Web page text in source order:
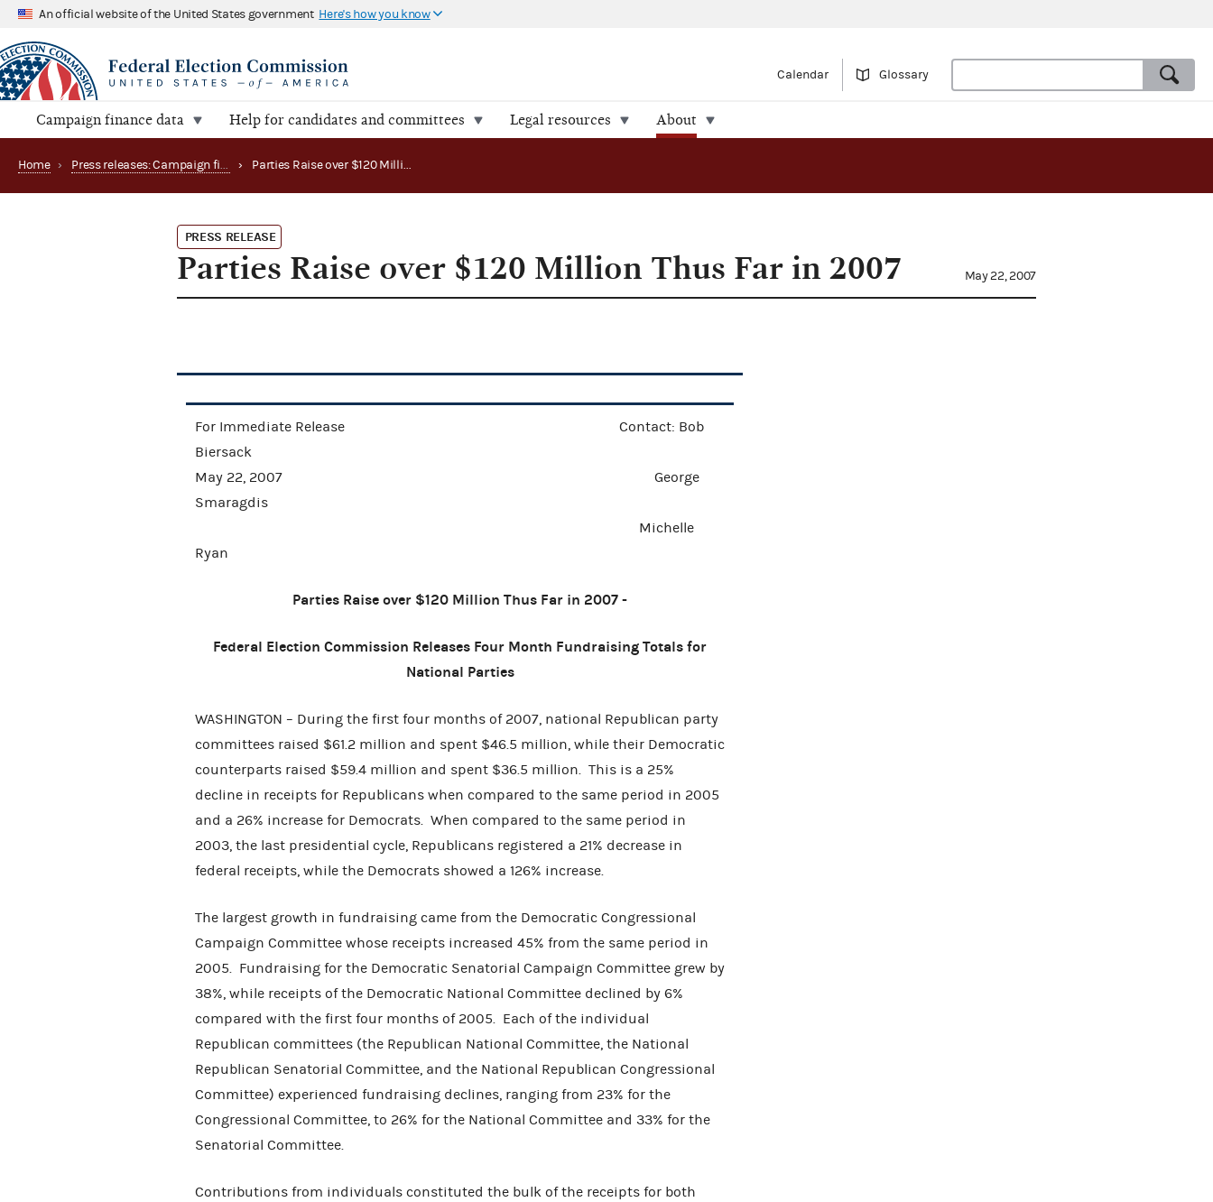
An official website of the United States government Here's how you know
Calendar Glossary
Campaign finance data Help for candidates and committees Legal resources About
Home › Press releases: Campaign finance data summaries › Parties Raise over $120 Million Thus Far in 2007
PRESS RELEASE
Parties Raise over $120 Million Thus Far in 2007 May 22, 2007
For Immediate Release Contact: Bob
Biersack
May 22, 2007 George
Smaragdis
Michelle
Ryan
Parties Raise over $120 Million Thus Far in 2007 -
Federal Election Commission Releases Four Month Fundraising Totals for
National Parties
WASHINGTON – During the first four months of 2007, national Republican party
committees raised $61.2 million and spent $46.5 million, while their Democratic
counterparts raised $59.4 million and spent $36.5 million. This is a 25%
decline in receipts for Republicans when compared to the same period in 2005
and a 26% increase for Democrats. When compared to the same period in
2003, the last presidential cycle, Republicans registered a 21% decrease in
federal receipts, while the Democrats showed a 126% increase.
The largest growth in fundraising came from the Democratic Congressional
Campaign Committee whose receipts increased 45% from the same period in
2005. Fundraising for the Democratic Senatorial Campaign Committee grew by
38%, while receipts of the Democratic National Committee declined by 6%
compared with the first four months of 2005. Each of the individual
Republican committees (the Republican National Committee, the National
Republican Senatorial Committee, and the National Republican Congressional
Committee) experienced fundraising declines, ranging from 23% for the
Congressional Committee, to 26% for the National Committee and 33% for the
Senatorial Committee.
Contributions from individuals constituted the bulk of the receipts for both